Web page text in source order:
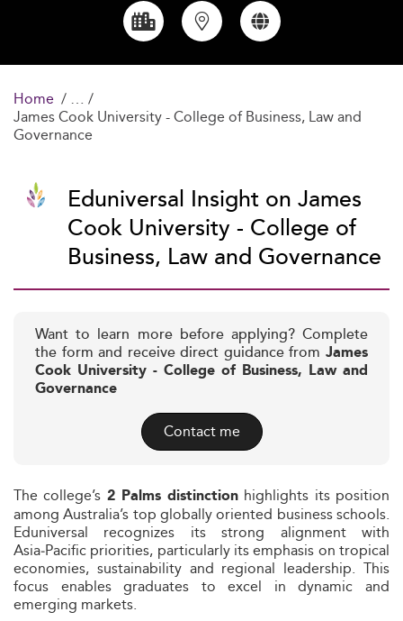
Home
James Cook University - College of Business, Law and
Governance
Eduniversal Insight on James
Cook University - College of
Business, Law and Governance
Want to learn more before applying? Complete
the form and receive direct guidance from James
Cook University - College of Business, Law and
Governance
Contact me
The college’s 2 Palms distinction highlights its position
among Australia’s top globally oriented business schools.
Eduniversal recognizes its strong alignment with
Asia‑Pacific priorities, particularly its emphasis on tropical
economies, sustainability and regional leadership. This
focus enables graduates to excel in dynamic and
emerging markets.